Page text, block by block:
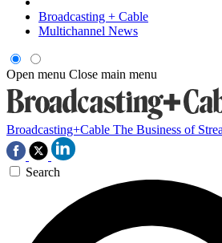
Broadcasting + Cable
Multichannel News
Open menu Close main menu
Broadcasting+Cable The Business of
Search